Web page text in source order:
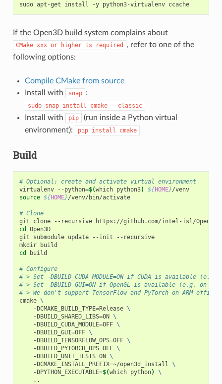
sudo apt-get install -y python3-virtualenv ccache
If the Open3D build system complains about
CMake xxx or higher is required
, refer to one of the
following options:
Compile CMake from source
Install with
snap :
sudo snap install cmake --classic
Install with pip
(run inside a Python virtual
environment):
pip install cmake
Build
# Optional: create and activate virtual environment
virtualenv --python=$(which python3) ${HOME}
/venv
source ${HOME}/venv/bin/activate
# Clone
cd
Open3D
git submodule update --init --recursive
cd
build
# Configure
# > Set -DBUILD_CUDA_MODULE=ON if CUDA is available
# > Set -DBUILD_GUI=ON if OpenGL is available (e.g. on
# > We don't support TensorFlow and PyTorch on ARM
cmake \
    -DCMAKE_BUILD_TYPE
=Release \
    -DBUILD_SHARED_LIBS
=ON \
    -DBUILD_CUDA_MODULE
=OFF \
    -DBUILD_GUI
=OFF \
    -DBUILD_TENSORFLOW_OPS
=OFF \
    -DBUILD_PYTORCH_OPS
=OFF \
    -DBUILD_UNIT_TESTS
=ON \
    -DCMAKE_INSTALL_PREFIX
=~/open3d_install \
    -DPYTHON_EXECUTABLE
=$(which python)
\
    ..